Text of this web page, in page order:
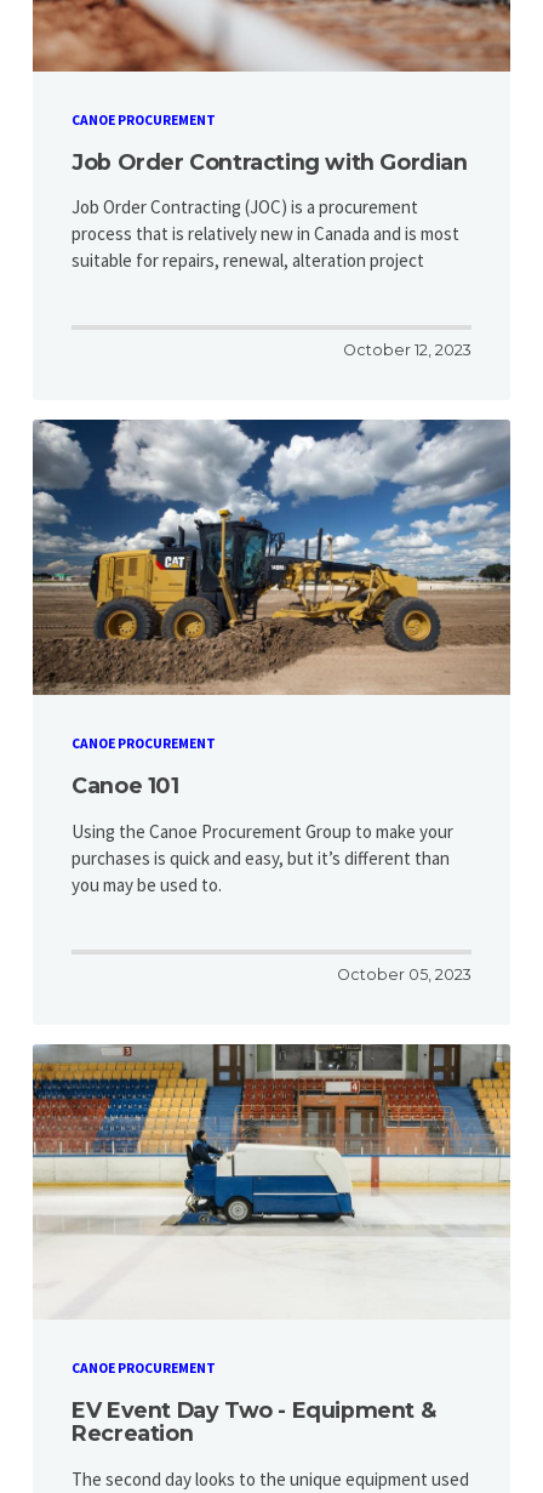
CANOE PROCUREMENT
Job Order Contracting with Gordian
Job Order Contracting (JOC) is a procurement
process that is relatively new in Canada and is most
suitable for repairs, renewal, alteration project
October 12, 2023
CANOE PROCUREMENT
Canoe 101
Using the Canoe Procurement Group to make your
purchases is quick and easy, but it’s different than
you may be used to.
October 05, 2023
CANOE PROCUREMENT
EV Event Day Two - Equipment &
Recreation
​​​​​​​The second day looks to the unique equipment used